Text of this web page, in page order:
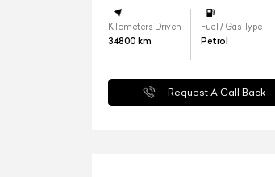
Kilometers Driven
34800 km
Fuel / Gas Type
Petrol
Request A Call Back